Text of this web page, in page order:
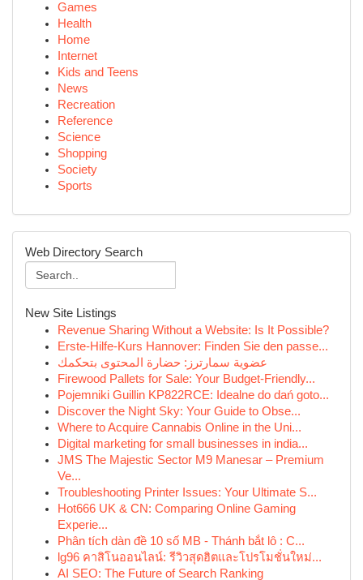
Games
Health
Home
Internet
Kids and Teens
News
Recreation
Reference
Science
Shopping
Society
Sports
Web Directory Search
New Site Listings
Revenue Sharing Without a Website: Is It Possible?
Erste-Hilfe-Kurs Hannover: Finden Sie den passe...
عضوية سمارترز: حضارة المحتوى بتحكمك
Firewood Pallets for Sale: Your Budget-Friendly...
Pojemniki Guillin KP822RCE: Idealne do dań goto...
Discover the Night Sky: Your Guide to Obse...
Where to Acquire Cannabis Online in the Uni...
Digital marketing for small businesses in india...
JMS The Majestic Sector M9 Manesar – Premium
Ve...
Troubleshooting Printer Issues: Your Ultimate S...
Hot666 UK & CN: Comparing Online Gaming
Experie...
Phân tích dàn đề 10 số MB - Thánh bắt lô : C...
lg96 คาสิโนออนไลน์: รีวิวสุดฮิตและโปรโมชั่นใหม่...
AI SEO: The Future of Search Ranking